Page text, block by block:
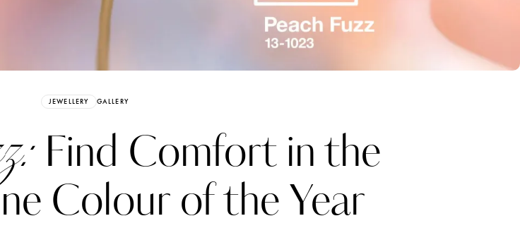
JEWELLERY GALLERY
Find Comfort in the
Colour of the Year
Katerina Perez Katerina Perez